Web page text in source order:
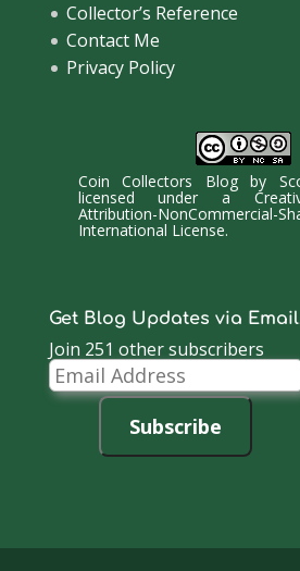
Collector’s Reference
Contact Me
Privacy Policy
Coin Collectors Blogby
licensed under a
Attribution-NonCommercial-
International License.
Get Blog Updates via
Join 251 other subscribers
Email
Address
Subscribe